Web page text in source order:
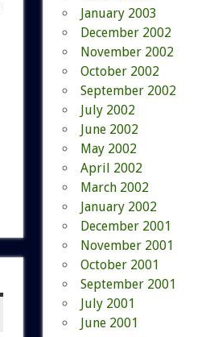
January 2003
December 2002
November 2002
October 2002
September 2002
July 2002
June 2002
May 2002
April 2002
March 2002
January 2002
December 2001
November 2001
October 2001
September 2001
July 2001
June 2001